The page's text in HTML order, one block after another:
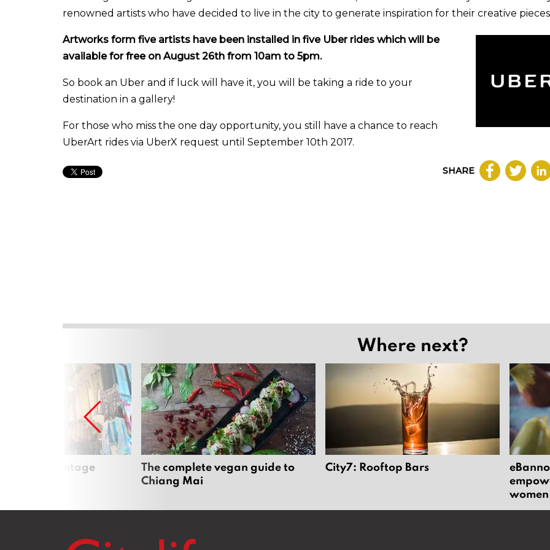
renowned artists who have decided to live in the city to generate inspiration for their creative
Artworks form five artists have been installed in five Uber rides which will be
available for free on August 26th from 10am to 5pm.
So book an Uber and if luck will have it, you will be taking a ride to your
destination in a gallery!
For those who miss the one day opportunity, you still have a chance to reach
UberArt rides via UberX request until September 10th 2017.
SHARE
Where next?
best vintage
The complete vegan guide to
Chiang Mai
City7: Rooftop Bars
women